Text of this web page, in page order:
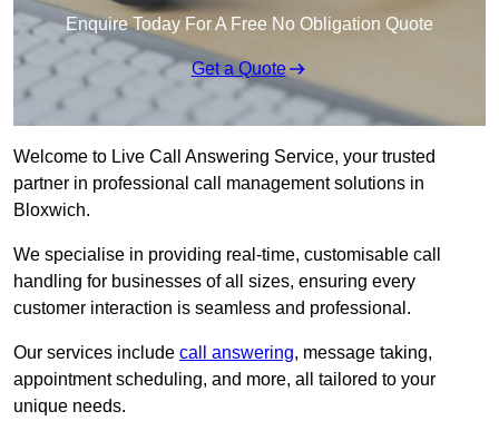
Enquire Today For A Free No Obligation Quote
Get a Quote
Welcome to Live Call Answering Service, your trusted
partner in professional call management solutions in
Bloxwich.
We specialise in providing real-time, customisable call
handling for businesses of all sizes, ensuring every
customer interaction is seamless and professional.
Our services include call answering, message taking,
appointment scheduling, and more, all tailored to your
unique needs.